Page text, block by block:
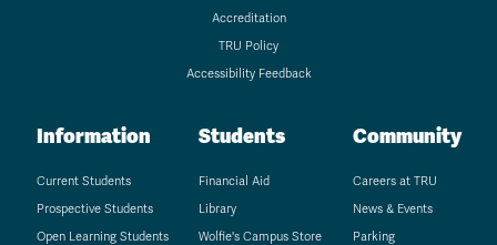
Accreditation
TRU Policy
Accessibility Feedback
Information
Current Students
Prospective Students
Open Learning Students
Students
Financial Aid
Library
Wolfie's Campus Store
Community
Careers at TRU
News & Events
Parking